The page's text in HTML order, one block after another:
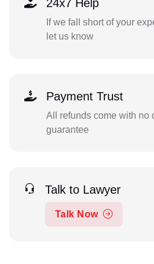
24x7 Help
If we fall short of your
let us know
Payment Trust
All refunds come with no
guarantee
Talk to Lawyer
Talk Now